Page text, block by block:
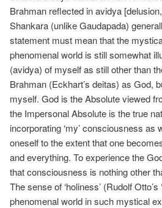
Brahman reflected in avidya
Shankara (unlike Gaudapada)
statement must mean that the
phenomenal world is still somewhat
(avidya) of myself as still other than
Brahman (Eckhart’s deitas) as God,
myself. God is the Absolute viewed
the Impersonal Absolute is the true
incorporating ‘my’ consciousness
oneself to the extent that one
and everything. To experience the
that consciousness is nothing other
The sense of ‘holiness’ (Rudolf
phenomenal world in such mystical